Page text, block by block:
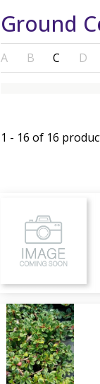
Ground
A B C D
1 - 16 of 16